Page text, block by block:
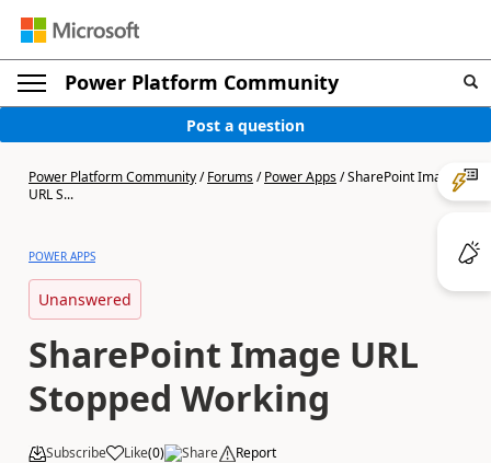
Power Platform Community
Post a question
Power Platform Community/Forums/Power Apps/SharePoint Image
URL S...
POWER APPS
Unanswered
SharePoint Image URL
Stopped Working
Subscribe Like(0) Share Report